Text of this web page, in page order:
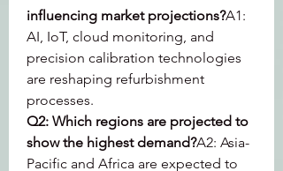
influencing market projections?A1:
AI, IoT, cloud monitoring, and
precision calibration technologies
are reshaping refurbishment
processes.
Q2: Which regions are projected to
show the highest demand?A2: Asia-
Pacific and Africa are expected to